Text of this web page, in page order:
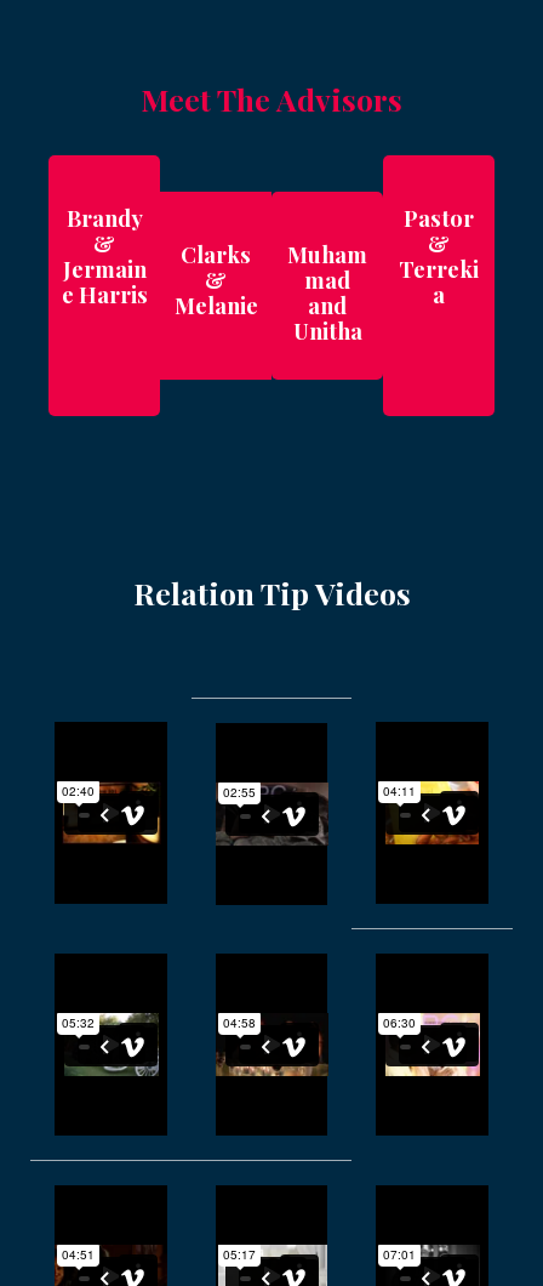
Meet The Advisors
Brandy
&
Jermain
e Harris
Clarks
&
Melanie
Muham
mad
and
Unitha
Pastor
&
Terreki
a
Relation Tip Videos